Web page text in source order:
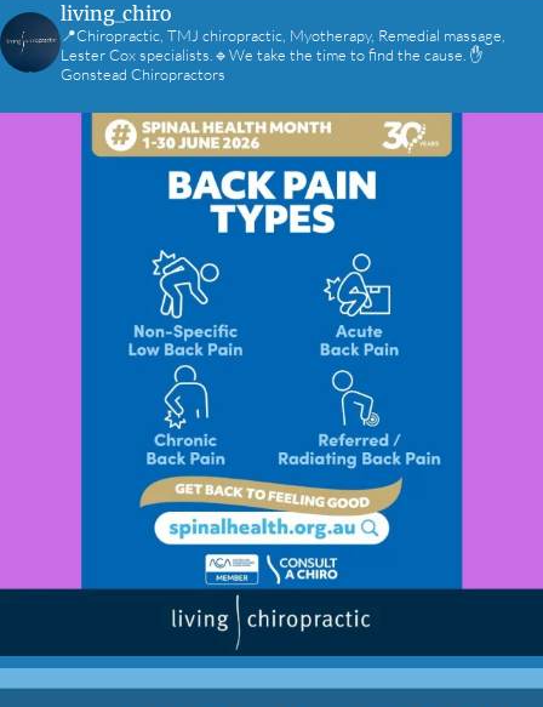
living_chiro
📍Chiropractic, TMJ chiropractic, Myotherapy, Remedial massage,
Lester Cox specialists.🔹We take the time to find the cause. ✋
Gonstead Chiropractors